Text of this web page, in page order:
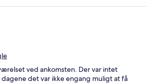
ved ankomsten. Der var intet
det var ikke engang muligt at få